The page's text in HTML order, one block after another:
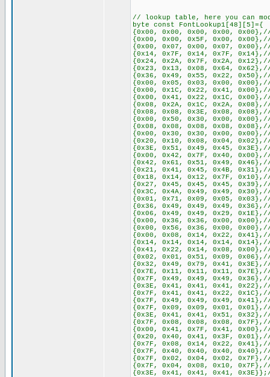
// lookup table, here you can
byte const FontLookup1[48][5]={
{0x00, 0x00, 0x00, 0x00,
{0x00, 0x00, 0x5F, 0x00,
{0x00, 0x07, 0x00, 0x07,
{0x14, 0x7F, 0x14, 0x7F,
{0x24, 0x2A, 0x7F, 0x2A,
{0x23, 0x13, 0x08, 0x64,
{0x36, 0x49, 0x55, 0x22,
{0x00, 0x05, 0x03, 0x00,
{0x00, 0x1C, 0x22, 0x41,
{0x00, 0x41, 0x22, 0x1C,
{0x08, 0x2A, 0x1C, 0x2A,
{0x08, 0x08, 0x3E, 0x08,
{0x00, 0x50, 0x30, 0x00,
{0x08, 0x08, 0x08, 0x08,
{0x00, 0x30, 0x30, 0x00,
{0x20, 0x10, 0x08, 0x04,
{0x3E, 0x51, 0x49, 0x45,
{0x00, 0x42, 0x7F, 0x40,
{0x42, 0x61, 0x51, 0x49,
{0x21, 0x41, 0x45, 0x4B,
{0x18, 0x14, 0x12, 0x7F,
{0x27, 0x45, 0x45, 0x45,
{0x3C, 0x4A, 0x49, 0x49,
{0x01, 0x71, 0x09, 0x05,
{0x36, 0x49, 0x49, 0x49,
{0x06, 0x49, 0x49, 0x29,
{0x00, 0x36, 0x36, 0x00,
{0x00, 0x56, 0x36, 0x00,
{0x00, 0x08, 0x14, 0x22,
{0x14, 0x14, 0x14, 0x14,
{0x41, 0x22, 0x14, 0x08,
{0x02, 0x01, 0x51, 0x09,
{0x32, 0x49, 0x79, 0x41, 0x3E},//
{0x7E, 0x11, 0x11, 0x11,
{0x7F, 0x49, 0x49, 0x49,
{0x3E, 0x41, 0x41, 0x41,
{0x7F, 0x41, 0x41, 0x22,
{0x7F, 0x49, 0x49, 0x49,
{0x7F, 0x09, 0x09, 0x01,
{0x3E, 0x41, 0x41, 0x51,
{0x7F, 0x08, 0x08, 0x08,
{0x00, 0x41, 0x7F, 0x41,
{0x20, 0x40, 0x41, 0x3F,
{0x7F, 0x08, 0x14, 0x22,
{0x7F, 0x40, 0x40, 0x40,
{0x7F, 0x02, 0x04, 0x02,
{0x7F, 0x04, 0x08, 0x10,
{0x3E, 0x41, 0x41, 0x41,